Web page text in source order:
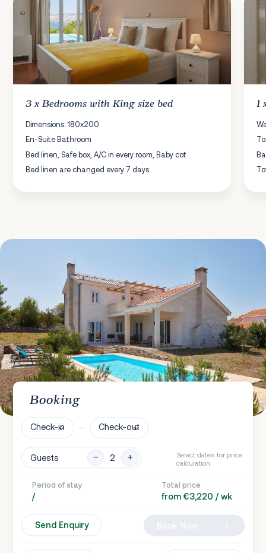
3 xBedrooms with King size bed
Dimensions: 180x200
En-Suite Bathroom
Bed linen, Safe box, A/C in every room, Baby cot
Bed linen are changed every 7 days.
1
Booking
Check-in Check-out
Guests
Select dates for price
calculation
Period of stay
/
Total price
from €3,220 / wk
Send Enquiry